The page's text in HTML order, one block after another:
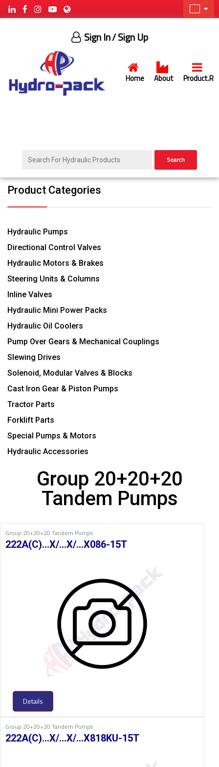
Home About Product.R
Sign In/ Sign Up
Search
Product Categories
Hydraulic Pumps
Directional Control Valves
Hydraulic Motors & Brakes
Steering Units & Columns
Inline Valves
Hydraulic Mini Power Packs
Hydraulic Oil Coolers
Pump Over Gears & Mechanical Couplings
Slewing Drives
Solenoid, Modular Valves & Blocks
Cast Iron Gear & Piston Pumps
Tractor Parts
Forklift Parts
Special Pumps & Motors
Hydraulic Accessories
Group 20+20+20
Tandem Pumps
Group 20+20+20 Tandem Pumps
222A(C)…X/…X/…X086-15T
Details
Group 20+20+20 Tandem Pumps
222A(C)…X/…X/…X818KU-15T